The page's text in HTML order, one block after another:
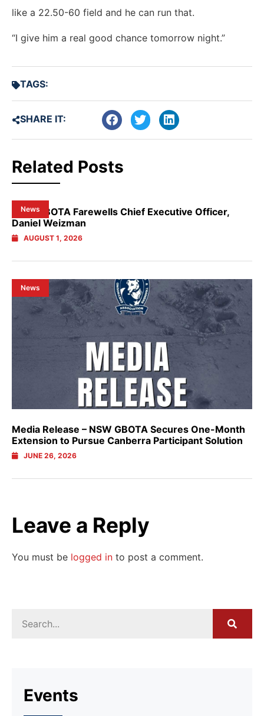
like a 22.50-60 field and he can run that.
“I give him a real good chance tomorrow night.”
TAGS:
SHARE IT:
Related Posts
News
NSW GBOTA Farewells Chief Executive Officer,
Daniel Weizman
AUGUST 1, 2026
News
Media Release – NSW GBOTA Secures One-Month
Extension to Pursue Canberra Participant Solution
JUNE 26, 2026
Leave a Reply
You must be logged in to post a comment.
Events